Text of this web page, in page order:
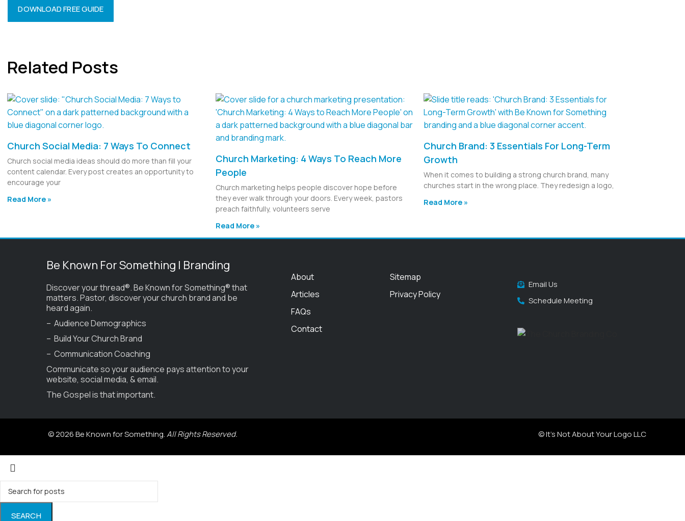
DOWNLOAD FREE GUIDE
Related Posts
Church Social Media: 7 Ways To Connect
Church social media ideas should do more than fill your
content calendar. Every post creates an opportunity to
encourage your
Read More »
Church Marketing: 4 Ways To Reach More
People
Church marketing helps people discover hope before
they ever walk through your doors. Every week, pastors
preach faithfully, volunteers serve
Read More »
Church Brand: 3 Essentials For Long-Term
Growth
When it comes to building a strong church brand, many
churches start in the wrong place. They redesign a logo,
Read More »
Be Known For Something | Branding
Discover your thread®. Be Known for Something® that
matters. Pastor, discover your church brand and be
heard again.
– Audience Demographics
– Build Your Church Brand
– Communication Coaching
Communicate so your audience pays attention to your
website, social media, & email.
The Gospel is that important.
About
Articles
FAQs
Contact
Sitemap
Privacy Policy
Email Us
Schedule Meeting
© 2026 Be Known for Something.All Rights Reserved. © It's Not About Your Logo LLC
SEARCH